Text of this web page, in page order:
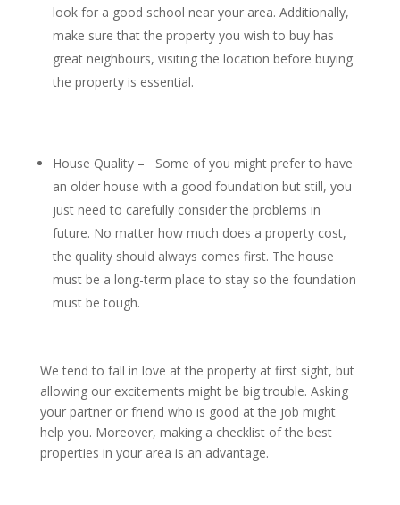
look for a good school near your area. Additionally,
make sure that the property you wish to buy has
great neighbours, visiting the location before buying
the property is essential.
House Quality – Some of you might prefer to have
an older house with a good foundation but still, you
just need to carefully consider the problems in
future. No matter how much does a property cost,
the quality should always comes first. The house
must be a long-term place to stay so the foundation
must be tough.
We tend to fall in love at the property at first sight, but
allowing our excitements might be big trouble. Asking
your partner or friend who is good at the job might
help you. Moreover, making a checklist of the best
properties in your area is an advantage.